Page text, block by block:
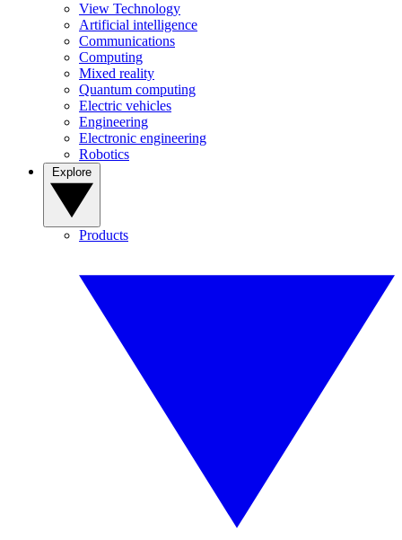
View Technology
Artificial intelligence
Communications
Computing
Mixed reality
Quantum computing
Electric vehicles
Engineering
Electronic engineering
Robotics
Products